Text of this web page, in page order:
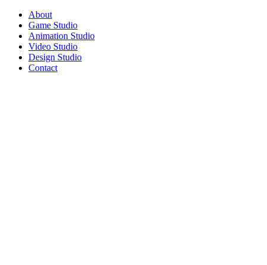
About
Game Studio
Animation Studio
Video Studio
Design Studio
Contact